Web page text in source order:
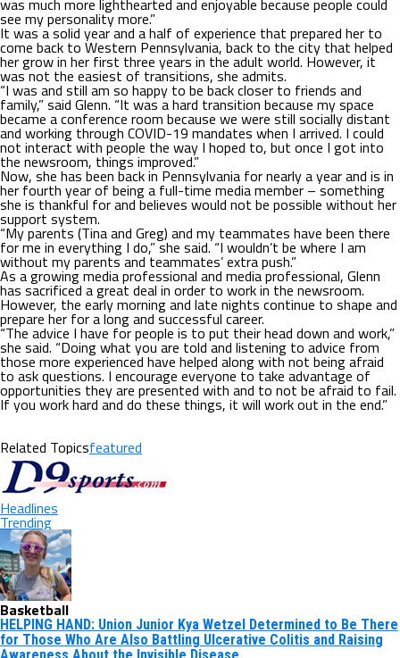
was much more lighthearted and enjoyable because people could
see my personality more.”
It was a solid year and a half of experience that prepared her to
come back to Western Pennsylvania, back to the city that helped
her grow in her first three years in the adult world. However, it
was not the easiest of transitions, she admits.
“I was and still am so happy to be back closer to friends and
family,” said Glenn. “It was a hard transition because my space
became a conference room because we were still socially distant
and working through COVID-19 mandates when I arrived. I could
not interact with people the way I hoped to, but once I got into
the newsroom, things improved.”
Now, she has been back in Pennsylvania for nearly a year and is in
her fourth year of being a full-time media member – something
she is thankful for and believes would not be possible without her
support system.
“My parents (Tina and Greg) and my teammates have been there
for me in everything I do,” she said. “I wouldn’t be where I am
without my parents and teammates’ extra push.”
As a growing media professional and media professional, Glenn
has sacrificed a great deal in order to work in the newsroom.
However, the early morning and late nights continue to shape and
prepare her for a long and successful career.
“The advice I have for people is to put their head down and work,”
she said. “Doing what you are told and listening to advice from
those more experienced have helped along with not being afraid
to ask questions. I encourage everyone to take advantage of
opportunities they are presented with and to not be afraid to fail.
If you work hard and do these things, it will work out in the end.”
Related Topicsfeatured
Headlines
Trending
Basketball
HELPING HAND: Union Junior Kya Wetzel Determined to Be There
for Those Who Are Also Battling Ulcerative Colitis and Raising